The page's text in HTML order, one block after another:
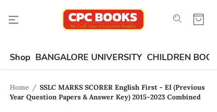
Shop BANGALORE UNIVERSITY CHILDREN
Home / SSLC MARKS SCORER English First - EI (Previous
Year Question Papers & Answer Key) 2015-2023 Combined